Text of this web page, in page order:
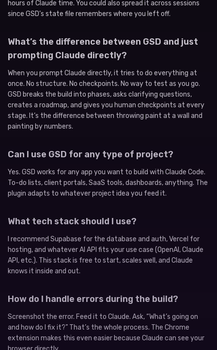
hours of Claude time. You could also spread it across sessions
since GSD’s state file remembers where you left off.
What’s the difference between GSD and just
prompting Claude directly?
When you prompt Claude directly, it tries to do everything at
once. No structure. No checkpoints. No way to test as you go.
GSD breaks the build into phases, asks clarifying questions,
creates a roadmap, and gives you human checkpoints at every
stage. It’s the difference between throwing paint at a wall and
painting by numbers.
Can I use GSD for any type of project?
Yes. GSD works for any app you want to build with Claude Code.
To-do lists, client portals, SaaS tools, dashboards, anything. The
plugin adapts to whatever project idea you feed it.
What tech stack should I use?
I recommend Supabase for the database and auth, Vercel for
hosting, and whatever AI API fits your use case (OpenAI, Claude
API, etc.). This stack is free to start, scales well, and Claude
knows it inside and out.
How do I handle errors during the build?
Screenshot the error. Feed it to Claude. Ask, “What’s going on
and how do I fix it?” That’s the whole process. The Chrome
extension makes this even easier because Claude can see your